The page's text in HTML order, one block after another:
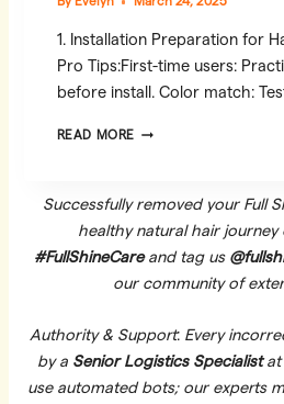
1. Installation Preparation for
Pro Tips:First-time users:
before install. Color match:
READ MOREHOW
HAIR
EXTENSIONS?
Successfully removed your Full
healthy natural hair journey
#FullShineCareand tag us
our community of
Authority & Support: Every
by a Senior Logistics Specialistat
use automated bots; our experts